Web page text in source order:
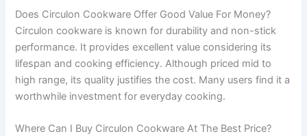
Does Circulon Cookware Offer Good Value For Money?
Circulon cookware is known for durability and non-stick
performance. It provides excellent value considering its
lifespan and cooking efficiency. Although priced mid to
high range, its quality justifies the cost. Many users find it a
worthwhile investment for everyday cooking.
Where Can I Buy Circulon Cookware At The Best Price?